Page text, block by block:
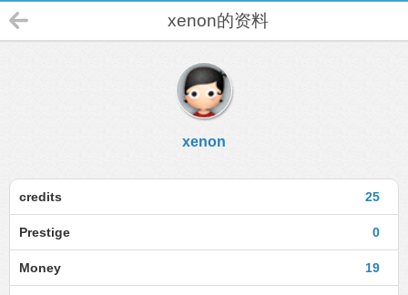
xenon的资料
xenon
25
credits
0
Prestige
19
Money